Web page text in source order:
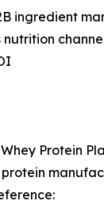
ingredient
nutrition
Whey Protein